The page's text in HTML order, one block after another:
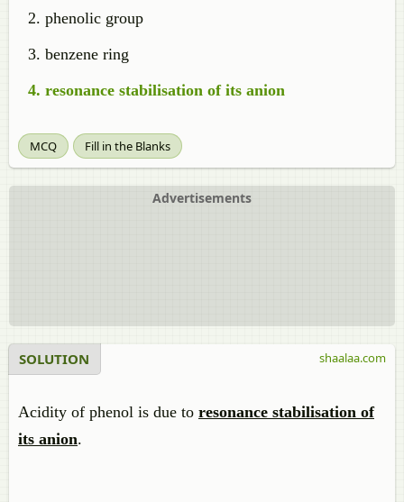
phenolic group
benzene ring
resonance stabilisation of its anion
MCQ Fill in the Blanks
Advertisements
SOLUTION
Acidity of phenol is due to resonance stabilisation of
its anion.
shaalaa.com